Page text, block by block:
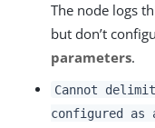
The node logs
but don’t
parameters.
Cannot
configured as